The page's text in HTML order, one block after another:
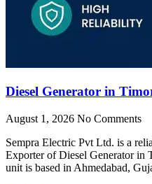
Diesel Generator in
August 1, 2026 No Comments
Sempra Electric Pvt Ltd. is a
Exporter of Diesel Generator in
unit is based in Ahmedabad,